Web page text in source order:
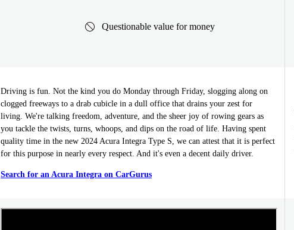
Questionable value for money
Driving is fun. Not the kind you do Monday through Friday, slogging along on
clogged freeways to a drab cubicle in a dull office that drains your zest for
living. We're talking freedom, adventure, and the sheer joy of rowing gears as
you tackle the twists, turns, whoops, and dips on the road of life. Having spent
quality time in the new 2024 Acura Integra Type S, we can attest that it is perfect
for this purpose in nearly every respect. And it's even a decent daily driver.
Search for an Acura Integra on CarGurus